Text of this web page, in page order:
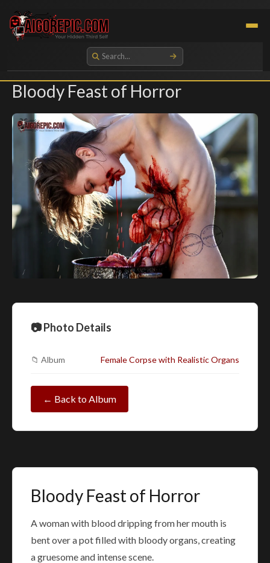
Aigorepic - AI-Generated Gore and Horror Images
Bloody Feast of Horror
📷 Photo Details
📁 Album Female Corpse with Realistic Organs
← Back to Album
Bloody Feast of Horror
A woman with blood dripping from her mouth is
bent over a pot filled with bloody organs, creating
a gruesome and intense scene.